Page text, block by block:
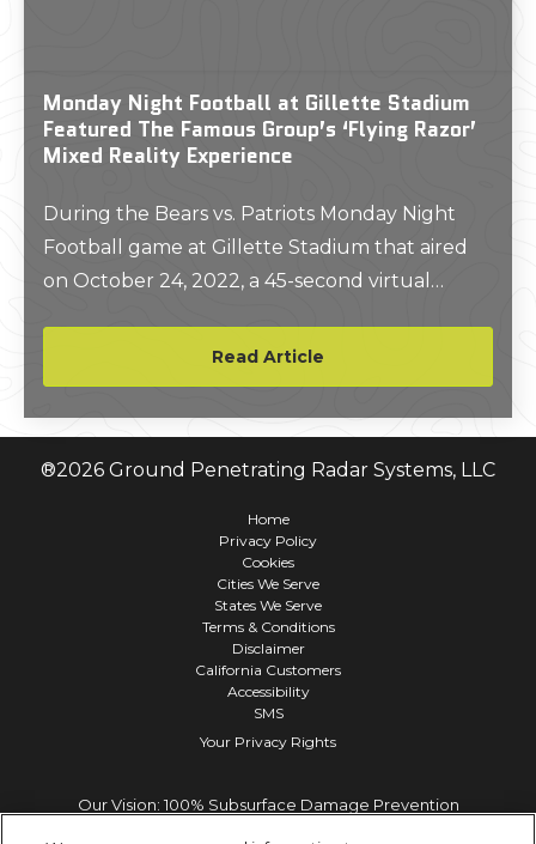
Monday Night Football at Gillette Stadium
Featured The Famous Group’s ‘Flying Razor’
Mixed Reality Experience
During the Bears vs. Patriots Monday Night
Football game at Gillette Stadium that aired
on October 24, 2022, a 45-second virtual
Exfoliating Bar Razor.Read Article
®2026 Ground Penetrating Radar Systems, LLC
Home
Privacy Policy
Cookies
Cities We Serve
States We Serve
Terms & Conditions
Disclaimer
California Customers
Accessibility
SMS
Your Privacy Rights
Our Vision: 100% Subsurface Damage Prevention